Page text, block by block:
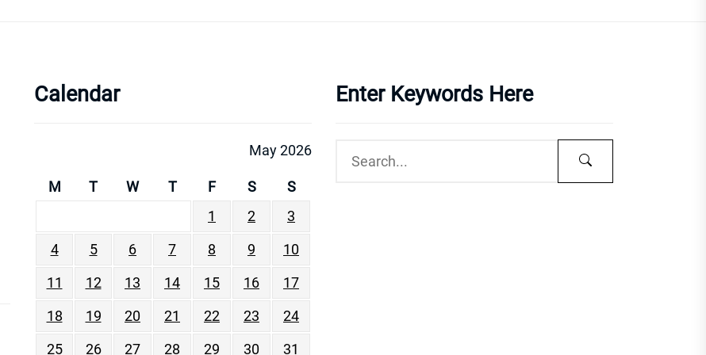
Calendar
May 2026
M T W T F S
S
1
2
3
4
5 6 7 8 9
10
11
12 13 14 15 16
17
18
19 20 21 22 23
24
25
26 27 28 29 30 31
Enter Keywords Here